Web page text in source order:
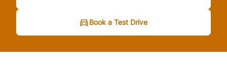
Book a Test Drive